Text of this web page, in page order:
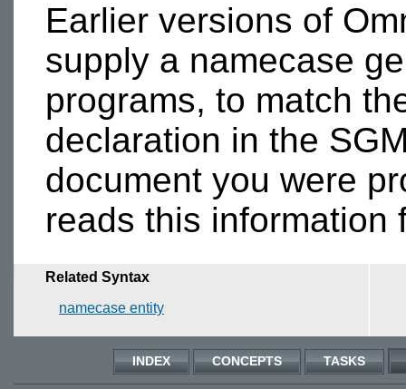
Earlier versions of
supply a namecase
programs, to match
declaration in the
document you were
reads this information
Related Syntax
namecase entity
INDEX CONCEPTS TASKS